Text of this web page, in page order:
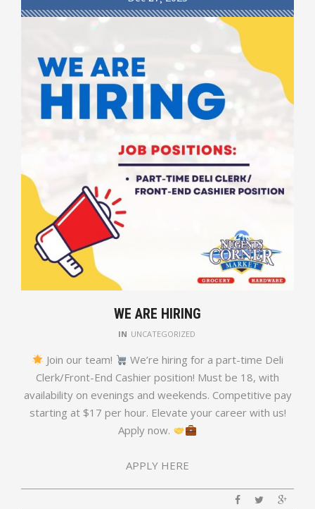
WE ARE HIRING
IN UNCATEGORIZED
Join our team!
We’re hiring for a part-time Deli
Clerk/Front-End Cashier position! Must be 18, with
availability on evenings and weekends. Competitive pay
starting at $17 per hour. Elevate your career with us!
Apply now.
APPLY HERE